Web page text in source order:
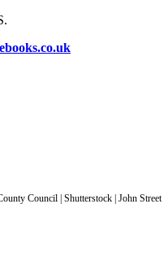
Council | Shutterstock | John Street